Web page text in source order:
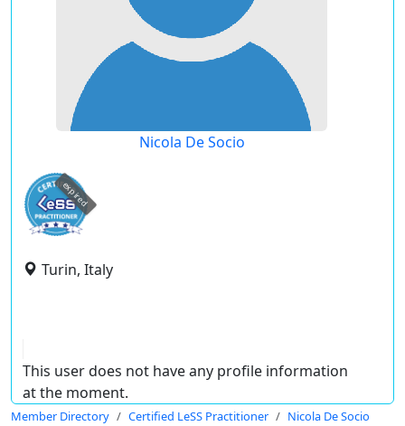
Nicola De Socio
expired
Turin, Italy
This user does not have any profile information
at the moment.
Member Directory Certified LeSS Practitioner Nicola De Socio